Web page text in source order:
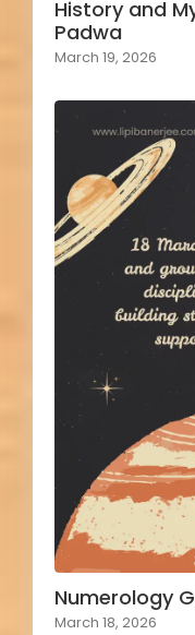
History and
Padwa
March 19, 2026
Numerology
March 18, 2026